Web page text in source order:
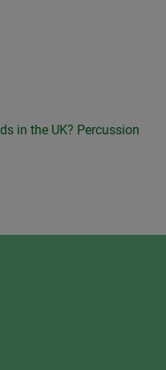
in the UK? Percussion